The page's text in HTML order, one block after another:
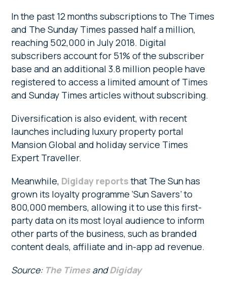
In the past 12 months subscriptions to The Times
and The Sunday Times passed half a million,
reaching 502,000 in July 2018. Digital
subscribers account for 51% of the subscriber
base and an additional 3.8 million people have
registered to access a limited amount of Times
and Sunday Times articles without subscribing.
Diversification is also evident, with recent
launches including luxury property portal
Mansion Global and holiday service Times
Expert Traveller.
Meanwhile, Digiday reportsthat The Sun has
grown its loyalty programme ‘Sun Savers’ to
800,000 members, allowing it to use this first-
party data on its most loyal audience to inform
other parts of the business, such as branded
content deals, affiliate and in-app ad revenue.
Source: The TimesandDigiday